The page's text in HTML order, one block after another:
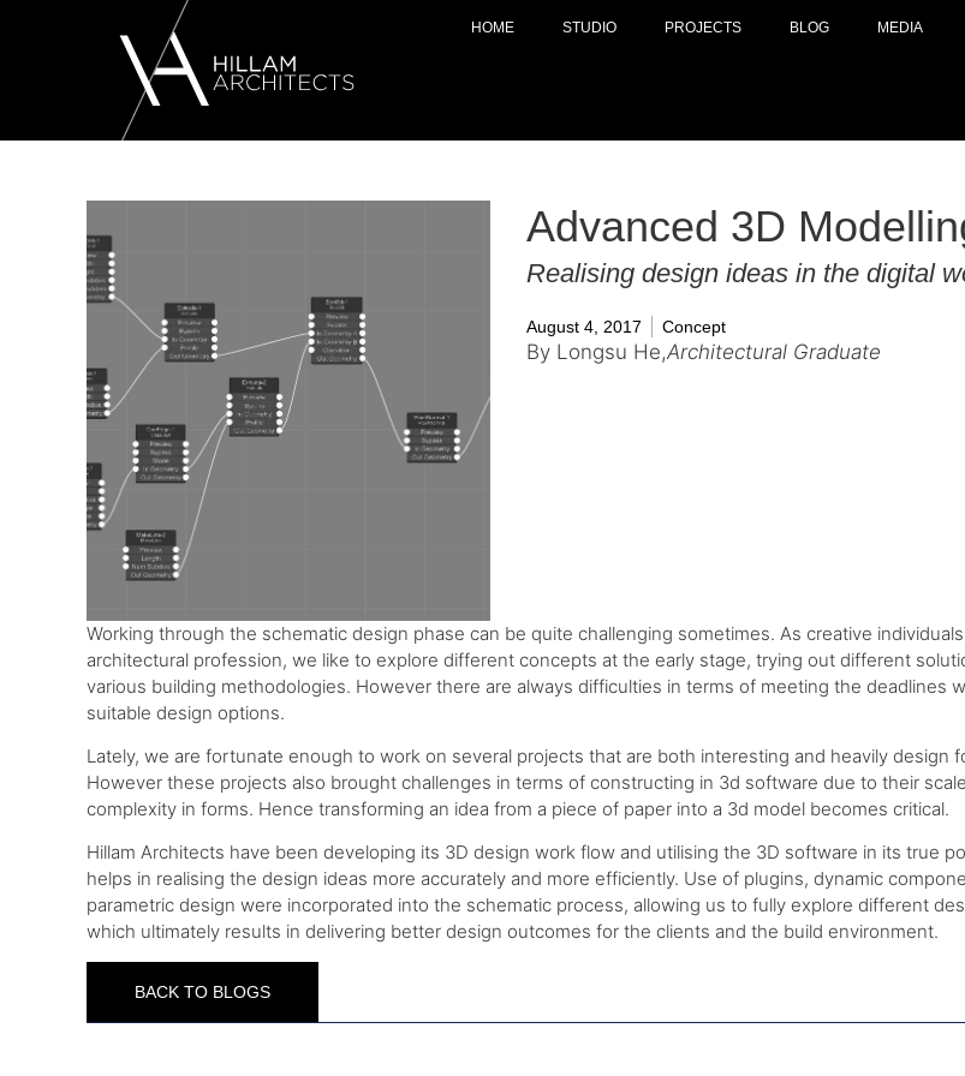
HOME STUDIO PROJECTS BLOG MEDIA
Advanced 3D
Realising design ideas in the digital
August 4, 2017 Concept
By Longsu He,Architectural Graduate
Working through the schematic design phase can be quite challenging sometimes. As creative
architectural profession, we like to explore different concepts at the early stage, trying out different
various building methodologies. However there are always difficulties in terms of meeting the deadlines
suitable design options.
Lately, we are fortunate enough to work on several projects that are both interesting and heavily design
However these projects also brought challenges in terms of constructing in 3d software due to their
complexity in forms. Hence transforming an idea from a piece of paper into a 3d model becomes critical.
Hillam Architects have been developing its 3D design work flow and utilising the 3D software in its true
helps in realising the design ideas more accurately and more efficiently. Use of plugins, dynamic
parametric design were incorporated into the schematic process, allowing us to fully explore different
which ultimately results in delivering better design outcomes for the clients and the build environment.
BACK TO BLOGS